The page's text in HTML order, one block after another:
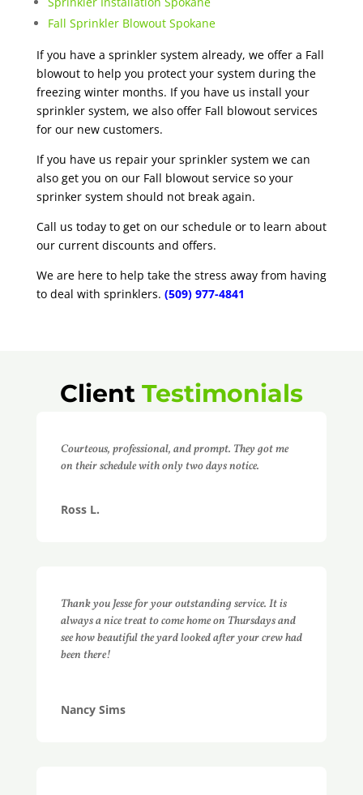
Fall Sprinkler Blowout Spokane
If you have a sprinkler system already, we offer a Fall
blowout to help you protect your system during the
freezing winter months. If you have us install your
sprinkler system, we also offer Fall blowout services
for our new customers.
If you have us repair your sprinkler system we can
also get you on our Fall blowout service so your
sprinker system should not break again.
Call us today to get on our schedule or to learn about
our current discounts and offers.
We are here to help take the stress away from having
to deal with sprinklers. (509) 977-4841
Client Testimonials
Courteous, professional, and prompt. They got me
on their schedule with only two days notice.
Ross L.
Thank you Jesse for your outstanding service. It is
always a nice treat to come home on Thursdays and
see how beautiful the yard looked after your crew had
been there!
Nancy Sims